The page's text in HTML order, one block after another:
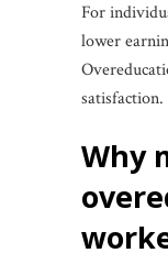
For
lower
satisfaction.
why might